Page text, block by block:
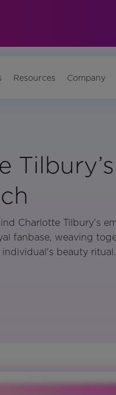
Resources Company
Charlotte Tilbury’s
fanbase, weaving
beauty ritual.